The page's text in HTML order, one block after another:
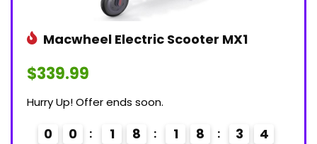
Macwheel Electric Scooter MX1
$339.99
Hurry Up! Offer ends soon.
0 0 1 8 1 8 3 3